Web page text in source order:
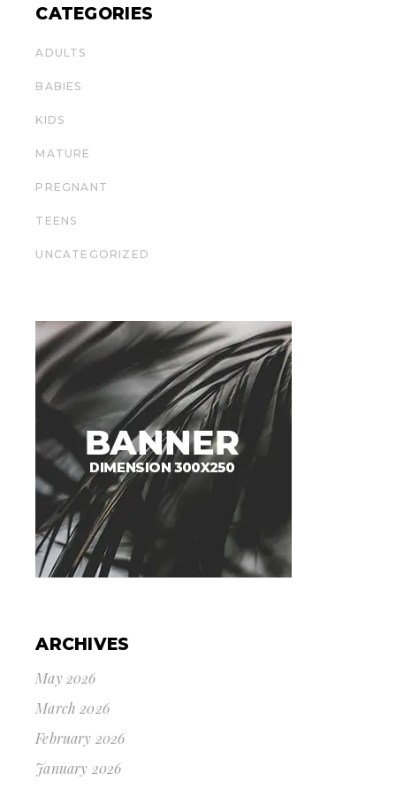
CATEGORIES
ADULTS
BABIES
KIDS
MATURE
PREGNANT
TEENS
UNCATEGORIZED
ARCHIVES
May 2026
March 2026
February 2026
January 2026